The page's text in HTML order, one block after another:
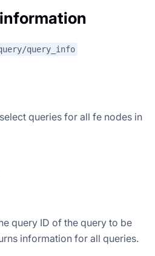
query_info
queries for all fe nodes in
query ID of the query to be
information for all queries.